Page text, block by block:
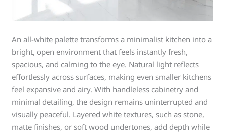
An all-white palette transforms a minimalist kitchen into a
bright, open environment that feels instantly fresh,
spacious, and calming to the eye. Natural light reflects
effortlessly across surfaces, making even smaller kitchens
feel expansive and airy. With handleless cabinetry and
minimal detailing, the design remains uninterrupted and
visually peaceful. Layered white textures, such as stone,
matte finishes, or soft wood undertones, add depth while